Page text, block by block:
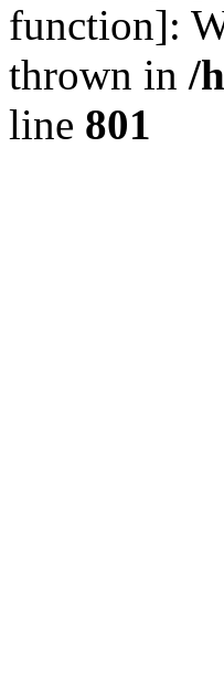
function]:
thrown in /
line 801